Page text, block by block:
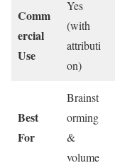
Comm
ercial
Use
Yes
(with
attributi
on)
Best
For
Brainst
orming
&
volume